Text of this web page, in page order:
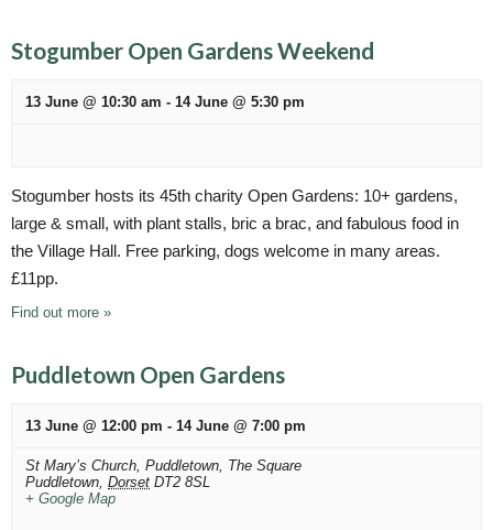
c
h
d
V
i
e
s
N
a
v
N
a
t
i
o
n
Stogumber Open Gardens Weekend
13 June @ 10:30 am - 14 June @ 5:30 pm
Stogumber hosts its 45th charity Open Gardens: 10+ gardens,
large & small, with plant stalls, bric a brac, and fabulous food in
the Village Hall. Free parking, dogs welcome in many areas.
£11pp.
Find out more »
Puddletown Open Gardens
13 June @ 12:00 pm - 14 June @ 7:00 pm
St Mary’s Church, Puddletown, The Square
Puddletown, Dorset DT2 8SL
+ Google Map